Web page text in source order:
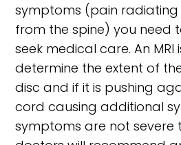
symptoms (pain radiating
from the spine) you need
seek medical care. An MRI
determine the extent of
disc and if it is pushing
cord causing additional
symptoms are not severe